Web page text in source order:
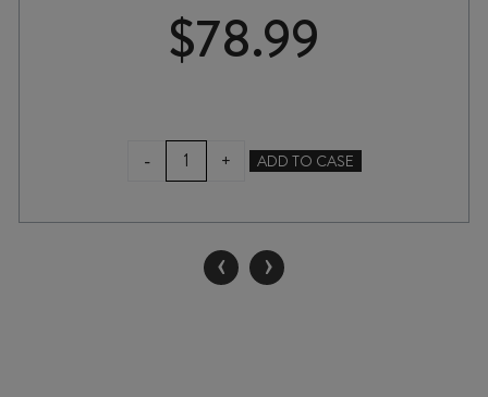
$78.99
-
KANO
PINOT
+ ADD TO CASE
‹ ›